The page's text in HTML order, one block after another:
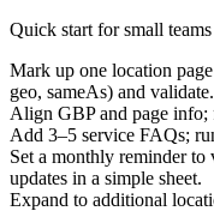
Quick start for small teams
Mark up one location
geo, sameAs) and validate.
Align GBP and page info;
Add 3–5 service FAQs;
Set a monthly reminder
updates in a simple sheet.
Expand to additional